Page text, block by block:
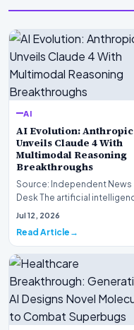
AI
AI Evolution: Anthropic
Unveils Claude 4 With
Multimodal Reasoning
Breakthroughs
Source: Independent News
Desk The artificial intelligence
landscape is experiencing a
Jul 12, 2026
Read Article